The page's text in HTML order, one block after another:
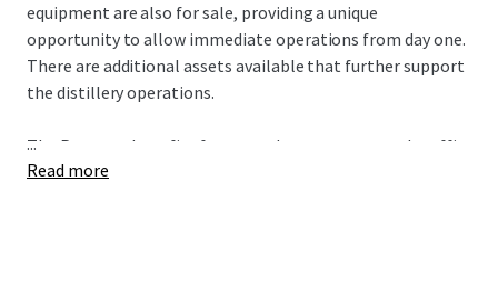
equipment are also for sale, providing a unique
opportunity to allow immediate operations from day one.
There are additional assets available that further support
the distillery operations.
The Property benefits from good exposure to rural traffic
along S. Highway 213, which receives over 17,373 VPD.
...
Read more